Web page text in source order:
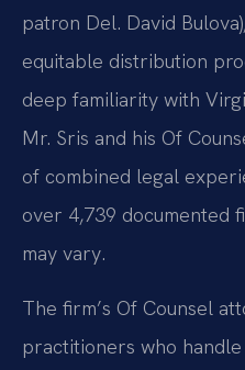
patron Del. David
equitable distribution
deep familiarity with
Mr. Sris and his Of
of combined legal
over 4,739 documented
may vary.
The firm’s Of Counsel
practitioners who